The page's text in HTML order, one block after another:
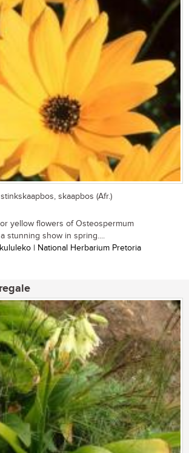
stinkskaapbos, skaapbos (Afr.)
yellow flowers of Osteospermum
stunning show in spring....
| National Herbarium Pretoria